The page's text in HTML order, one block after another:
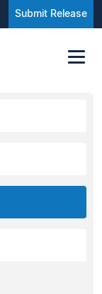
Submit Release